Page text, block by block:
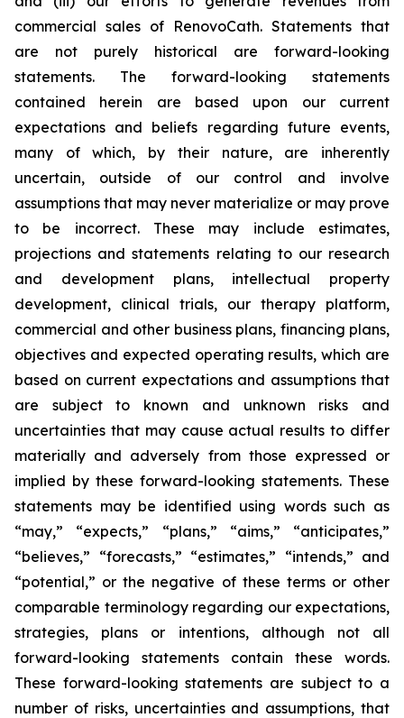
commercial sales of RenovoCath. Statements that
are not purely historical are forward-looking
statements. The forward-looking statements
contained herein are based upon our current
expectations and beliefs regarding future events,
many of which, by their nature, are inherently
uncertain, outside of our control and involve
assumptions that may never materialize or may prove
to be incorrect. These may include estimates,
projections and statements relating to our research
and development plans, intellectual property
development, clinical trials, our therapy platform,
commercial and other business plans, financing plans,
objectives and expected operating results, which are
based on current expectations and assumptions that
are subject to known and unknown risks and
uncertainties that may cause actual results to differ
materially and adversely from those expressed or
implied by these forward-looking statements. These
statements may be identified using words such as
“may,” “expects,” “plans,” “aims,” “anticipates,”
“believes,” “forecasts,” “estimates,” “intends,” and
“potential,” or the negative of these terms or other
comparable terminology regarding our expectations,
strategies, plans or intentions, although not all
forward-looking statements contain these words.
These forward-looking statements are subject to a
number of risks, uncertainties and assumptions, that